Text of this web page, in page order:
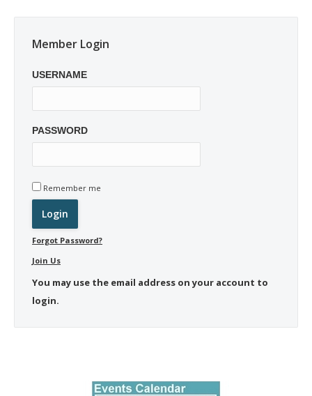
Member Login
USERNAME
PASSWORD
Remember me
Forgot Password?
Join Us
You may use the email address on your account to
login.